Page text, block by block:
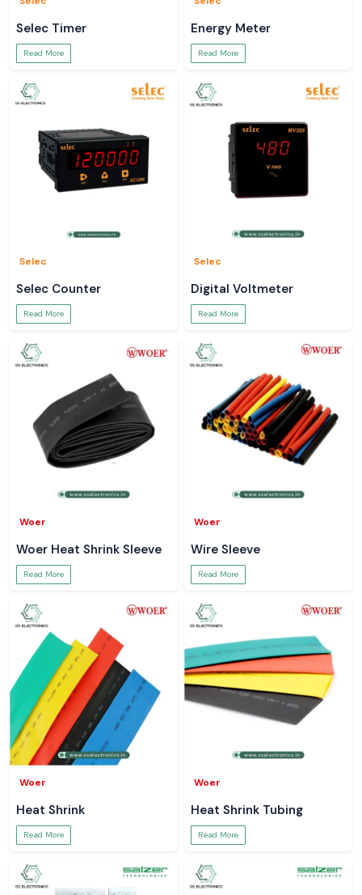
full sight into your electrical systems.
Selec Timer
Read More
Energy Meter
Read More
Selec
Selec Counter
Read More
Selec
Digital Voltmeter
Read More
Woer
Woer Heat Shrink Sleeve
Read More
Woer
Wire Sleeve
Read More
Woer
Heat Shrink
Read More
Woer
Heat Shrink Tubing
Read More